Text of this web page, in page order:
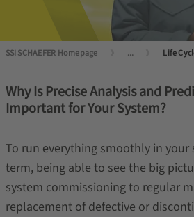
SSI SCHAEFER Homepage ...
Why Is Precise Analysis and
Important for Your System?
To run everything smoothly in your
term, being able to see the big
system commissioning to regular
replacement of defective or